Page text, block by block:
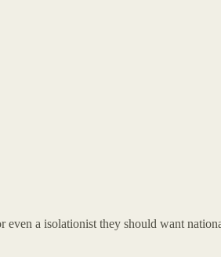
a isolationist they should want